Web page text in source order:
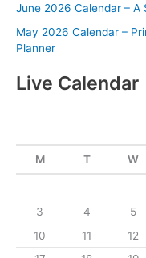
June 2026 Calendar – A
May 2026 Calendar –
Planner
Live Calendar
M T W
3
4 5
10
11 12